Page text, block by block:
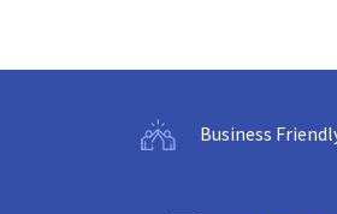
Business